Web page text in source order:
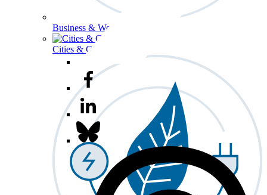
Business & Workforce
Cities & Communities